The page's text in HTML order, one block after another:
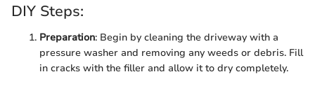
DIY Steps:
Preparation: Begin by cleaning the driveway with a
pressure washer and removing any weeds or debris. Fill
in cracks with the filler and allow it to dry completely.